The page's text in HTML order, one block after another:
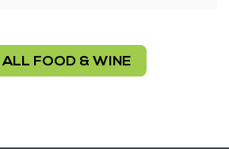
ALL FOOD & WINE